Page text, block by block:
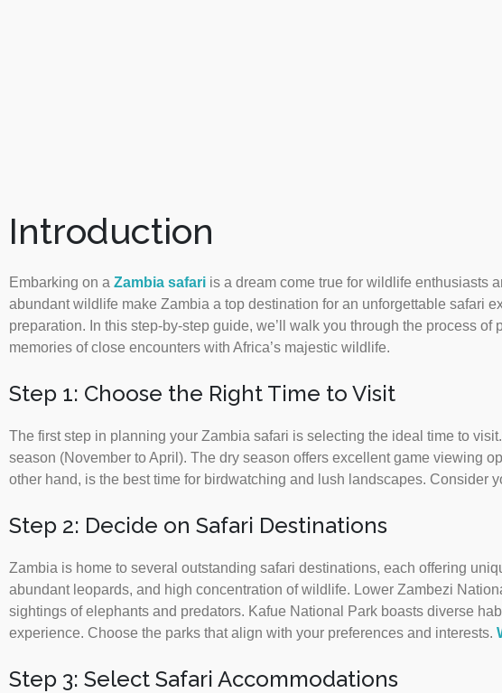
Introduction
Embarking on a Zambia safari is a dream come true for wildlife enthusiasts
abundant wildlife make Zambia a top destination for an unforgettable safari
preparation. In this step-by-step guide, we’ll walk you through the process
memories of close encounters with Africa’s majestic wildlife.
Step 1: Choose the Right Time to Visit
The first step in planning your Zambia safari is selecting the ideal time to
season (November to April). The dry season offers excellent game viewing
other hand, is the best time for birdwatching and lush landscapes. Consider
Step 2: Decide on Safari Destinations
Zambia is home to several outstanding safari destinations, each offering
abundant leopards, and high concentration of wildlife. Lower Zambezi
sightings of elephants and predators. Kafue National Park boasts diverse
experience. Choose the parks that align with your preferences and interests.
Step 3: Select Safari Accommodations